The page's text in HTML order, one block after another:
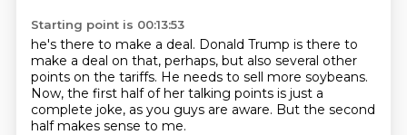
Starting point is 00:13:53
he's there to make a deal. Donald Trump is there to
make a deal on that, perhaps, but also several other
points on the tariffs. He needs to sell more soybeans.
Now, the first half of her talking points is just a
complete joke, as you guys are aware. But the second
half makes sense to me.